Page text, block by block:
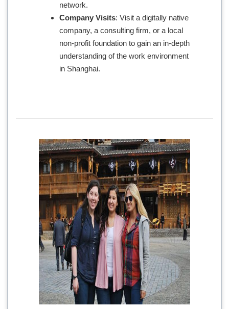
network.
Company Visits: Visit a digitally native
company, a consulting firm, or a local
non-profit foundation to gain an in-depth
understanding of the work environment
in Shanghai.